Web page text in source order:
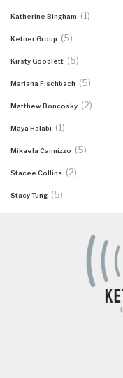
Katherine Bingham (1)
Ketner Group (5)
Kirsty Goodlett (5)
Mariana Fischbach (5)
Matthew Boncosky (2)
Maya Halabi (1)
Mikaela Cannizzo (5)
Stacee Collins (2)
Stacy Tung (5)